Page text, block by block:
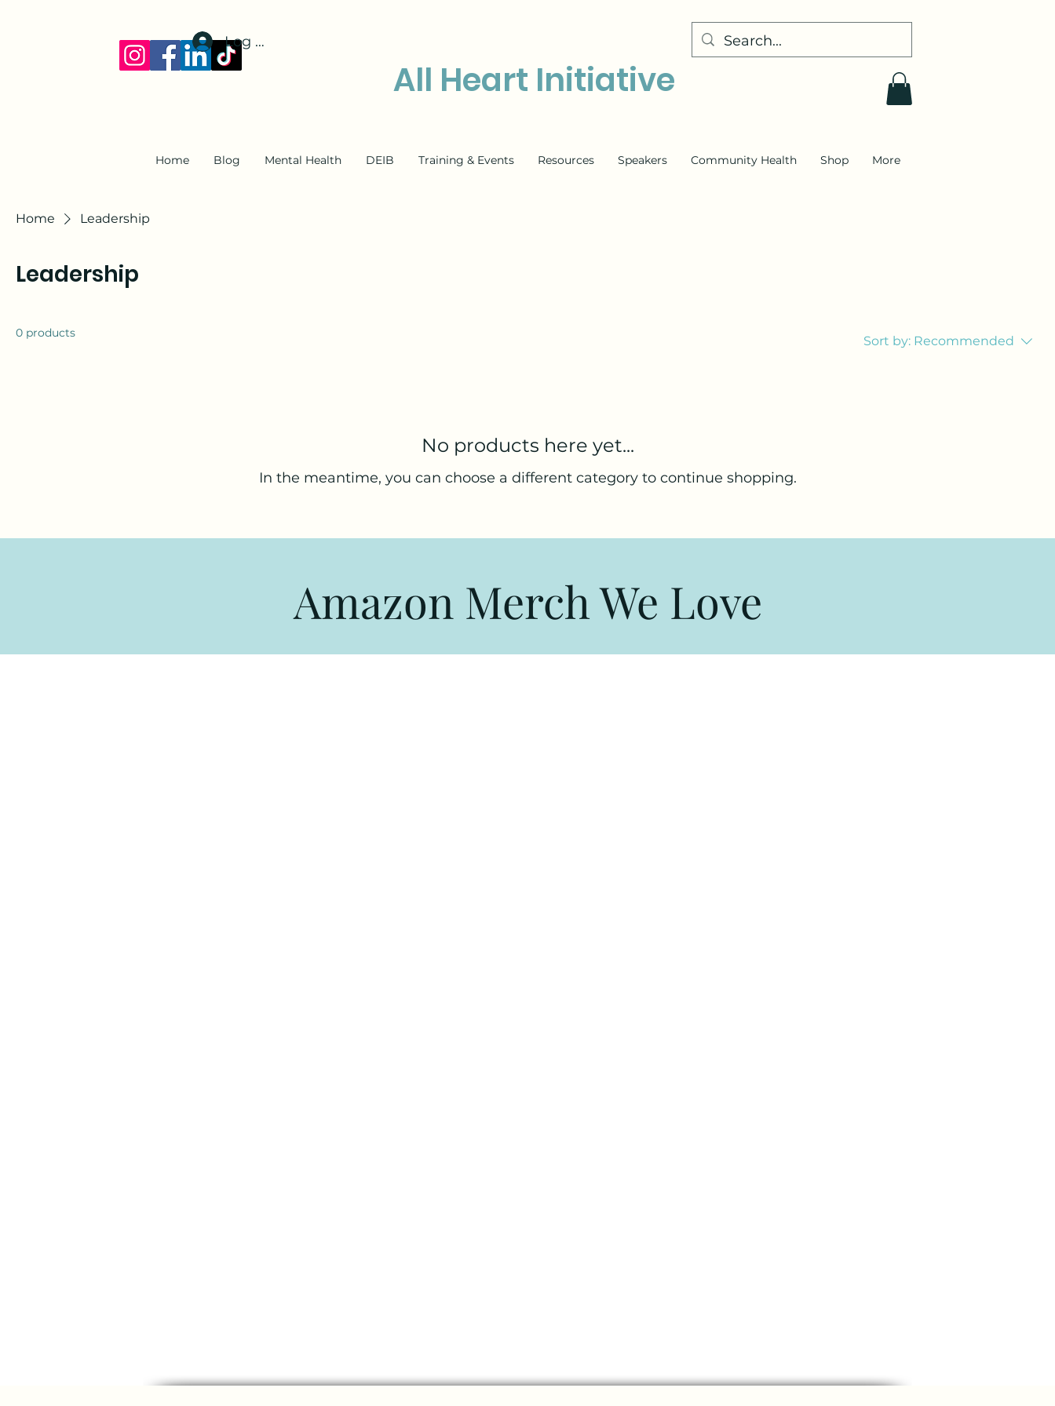
Log In
All Heart Initiative
Home Blog Mental Health DEIB Training & Events Resources Speakers Community Health Shop More
Home Leadership
Leadership
0 products
Sort by: Recommended
No products here yet...
In the meantime, you can choose a different category to continue shopping.
Amazon Merch We Love